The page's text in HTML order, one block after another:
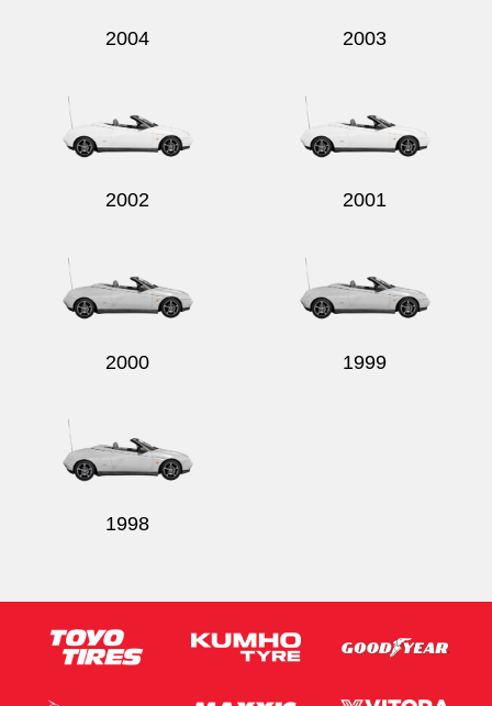
2004 2003
2002 2001
2000 1999
1998